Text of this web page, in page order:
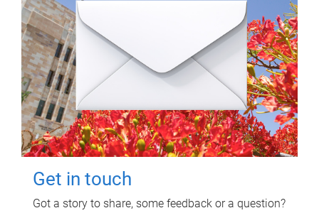
Get in touch
Got a story to share, some feedback or a question?